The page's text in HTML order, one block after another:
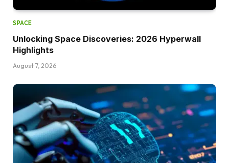
SPACE
Unlocking Space Discoveries: 2026 Hyperwall
Highlights
August 7, 2026